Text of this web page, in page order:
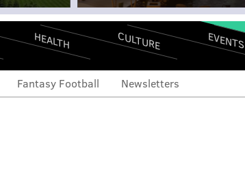
HEALTH CULTURE EVENTS
Fantasy Football Newsletters